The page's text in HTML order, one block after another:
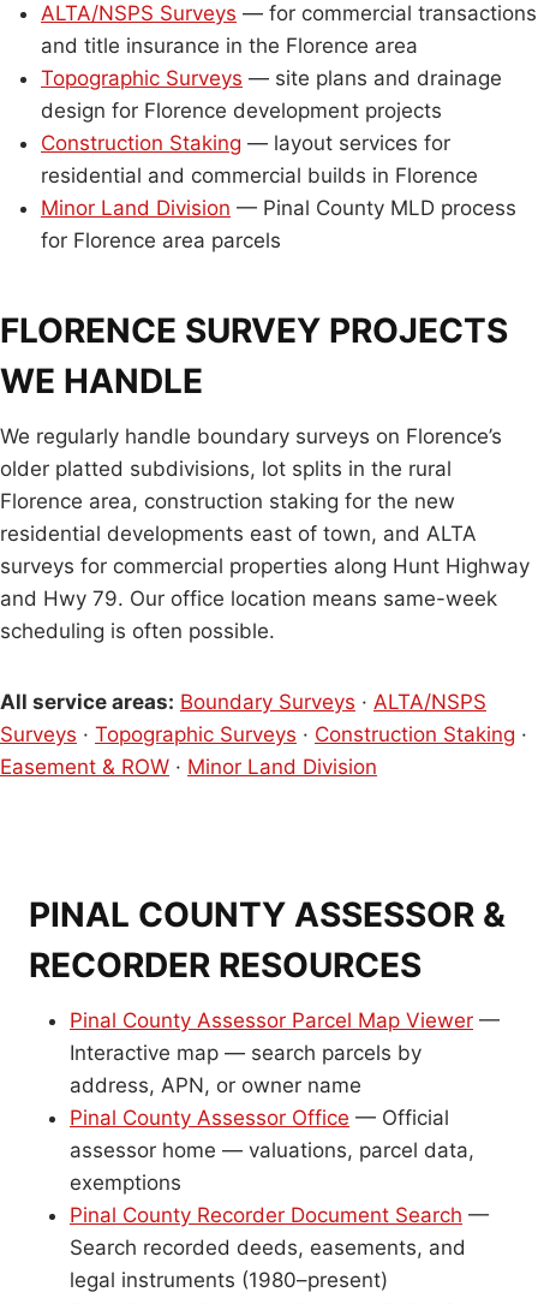
ALTA/NSPS Surveys — for commercial transactions
and title insurance in the Florence area
Topographic Surveys — site plans and drainage
design for Florence development projects
Construction Staking — layout services for
residential and commercial builds in Florence
Minor Land Division — Pinal County MLD process
for Florence area parcels
FLORENCE SURVEY PROJECTS
WE HANDLE
We regularly handle boundary surveys on Florence’s
older platted subdivisions, lot splits in the rural
Florence area, construction staking for the new
residential developments east of town, and ALTA
surveys for commercial properties along Hunt Highway
and Hwy 79. Our office location means same-week
scheduling is often possible.
All service areas: Boundary Surveys · ALTA/NSPS
Surveys · Topographic Surveys · Construction Staking ·
Easement & ROW · Minor Land Division
PINAL COUNTY ASSESSOR &
RECORDER RESOURCES
Pinal County Assessor Parcel Map Viewer —
Interactive map — search parcels by
address, APN, or owner name
Pinal County Assessor Office — Official
assessor home — valuations, parcel data,
exemptions
Pinal County Recorder Document Search —
Search recorded deeds, easements, and
legal instruments (1980–present)